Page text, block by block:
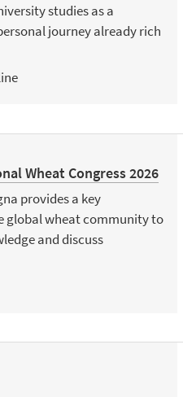
studies as a
journey already rich
Wheat Congress 2026
provides a key
global wheat community to
and discuss